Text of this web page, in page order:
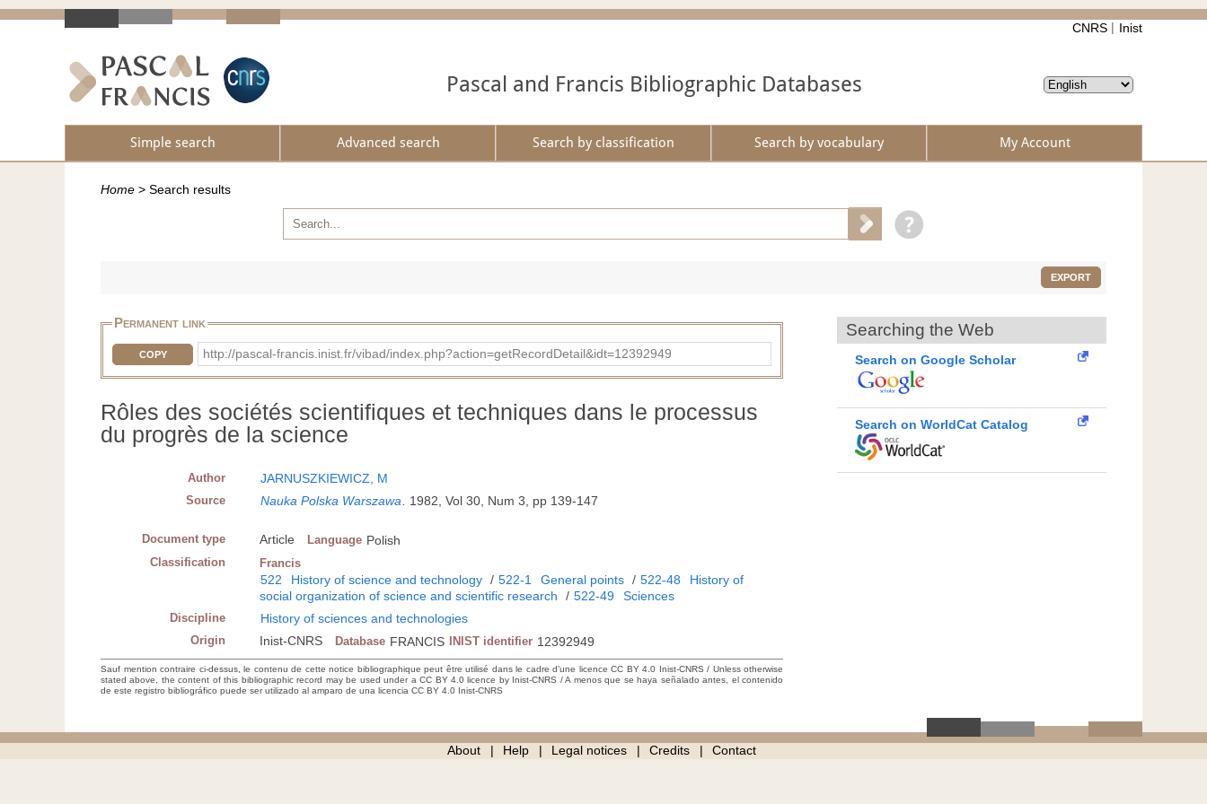
CNRS Inist
Pascal and Francis Bibliographic Databases
Simple search Advanced search Search by classification Search by vocabulary My Account
Home > Search results
EXPORT
Permanent link
COPY http://pascal-francis.inist.fr/vibad/index.php?action=getRecordDetail&idt=12392949
Rôles des sociétés scientifiques et techniques dans le processus
du progrès de la science
Author JARNUSZKIEWICZ, M
Source Nauka Polska Warszawa. 1982, Vol 30, Num 3, pp 139-147
Document type Article Language Polish
Classification Francis
522 History of science and technology / 522-1 General points / 522-48
History of
social organization of science and scientific research
/ 522-49 Sciences
Discipline History of sciences and technologies
Origin Inist-CNRS Database FRANCIS INIST identifier 12392949
Sauf mention contraire ci-dessus, le contenu de cette notice bibliographique peut être utilisé dans le cadre d’une licence CC BY 4.0 Inist-CNRS / Unless otherwise
stated above, the content of this bibliographic record may be used under a CC BY 4.0 licence by Inist-CNRS / A menos que se haya señalado antes, el contenido
de este registro bibliográfico puede ser utilizado al amparo de una licencia CC BY 4.0 Inist-CNRS
Searching the Web
Search on Google Scholar
Search on WorldCat Catalog
About Help Legal notices Credits Contact